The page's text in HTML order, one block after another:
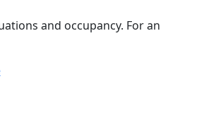
and occupancy. For an